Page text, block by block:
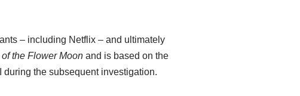
– including Netflix – and ultimately
the Flower Moon and is based on the
during the subsequent investigation.